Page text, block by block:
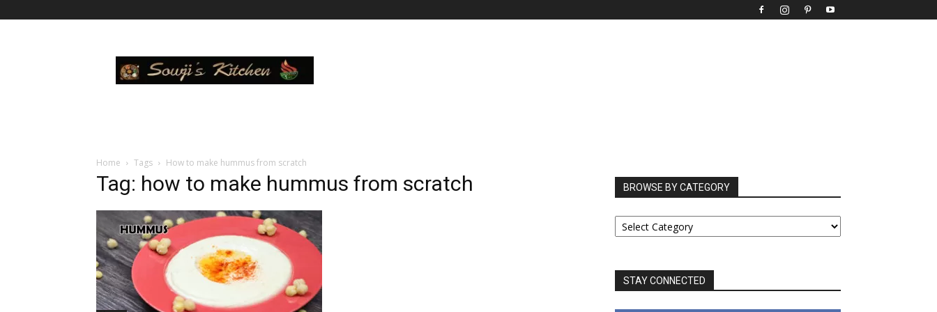
Kitchen
Home Tags How to make hummus from scratch
Tag: how to make hummus from scratch BROWSE BY CATEGORY
BROWSE
BY
STAY CONNECTED